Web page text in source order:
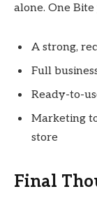
alone. One
A strong,
Full
Ready-to-
Marketing
store
Final